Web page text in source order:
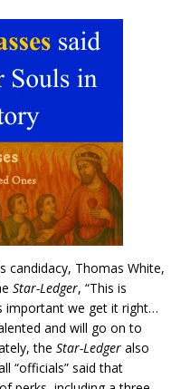
candidacy, Thomas White,
Star-Ledger, “This is
important we get it right…
and will go on to
the Star-Ledger also
“officials” said that